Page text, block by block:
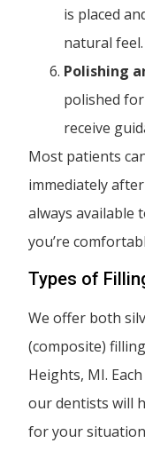
is placed
natural feel.
Polishing
polished
receive
Most patients
immediately
always available
you’re
Types of
We offer both
(composite)
Heights, MI.
our dentists will
for your